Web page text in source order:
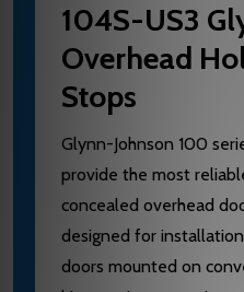
104S-US3
Overhead
Stops
Glynn-Johnson 100
provide the most
concealed overhead
designed for
doors mounted on